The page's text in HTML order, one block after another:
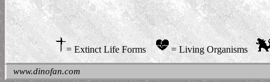
= Extinct Life Forms = Living Organisms
www.dinofan.com